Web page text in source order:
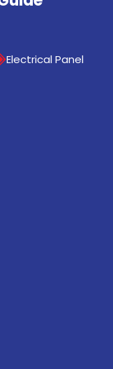
Electrical Panel